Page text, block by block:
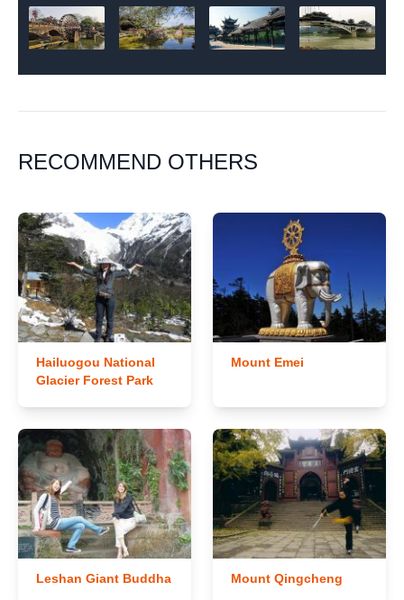
RECOMMEND OTHERS
Hailuogou National
Glacier Forest Park
Mount Emei
Leshan Giant Buddha Mount Qingcheng